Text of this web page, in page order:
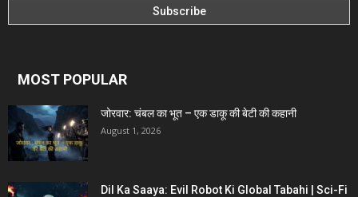
MOST POPULAR
जोरवार: चंबल का भूत – एक डाकू की बेटी की कहानी
August 1, 2026
Dil Ka Saaya: Evil Robot Ki Global Tabahi | Sci-Fi